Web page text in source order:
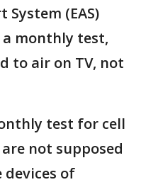
System (EAS)
monthly test,
to air on TV, not
test for cell
not supposed
of